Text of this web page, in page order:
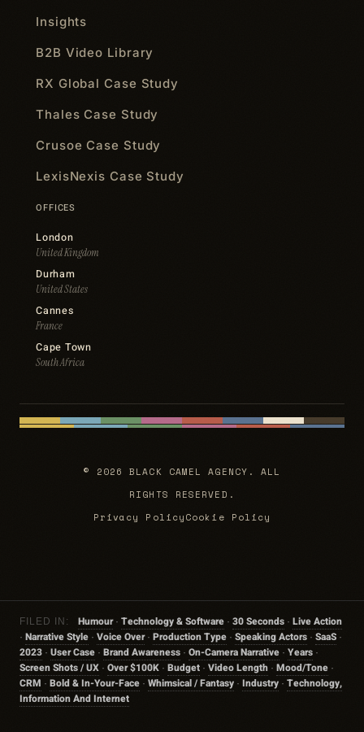
Insights
B2B Video Library
RX Global Case Study
Thales Case Study
Crusoe Case Study
LexisNexis Case Study
OFFICES
London
United Kingdom
Durham
United States
Cannes
France
Cape Town
South Africa
© 2026 BLACK CAMEL AGENCY. ALL
RIGHTS RESERVED.
Privacy PolicyCookie Policy
FILED IN: Humour· Technology & Software· 30 Seconds· Live Action
· Narrative Style · Voice Over· Production Type · Speaking Actors · SaaS ·
2023 · User Case · Brand Awareness · On-Camera Narrative · Years ·
Screen Shots / UX · Over $100K · Budget · Video Length · Mood/tone ·
CRM · Bold & In-Your-Face · Whimsical / Fantasy · Industry · Technology,
Information And Internet